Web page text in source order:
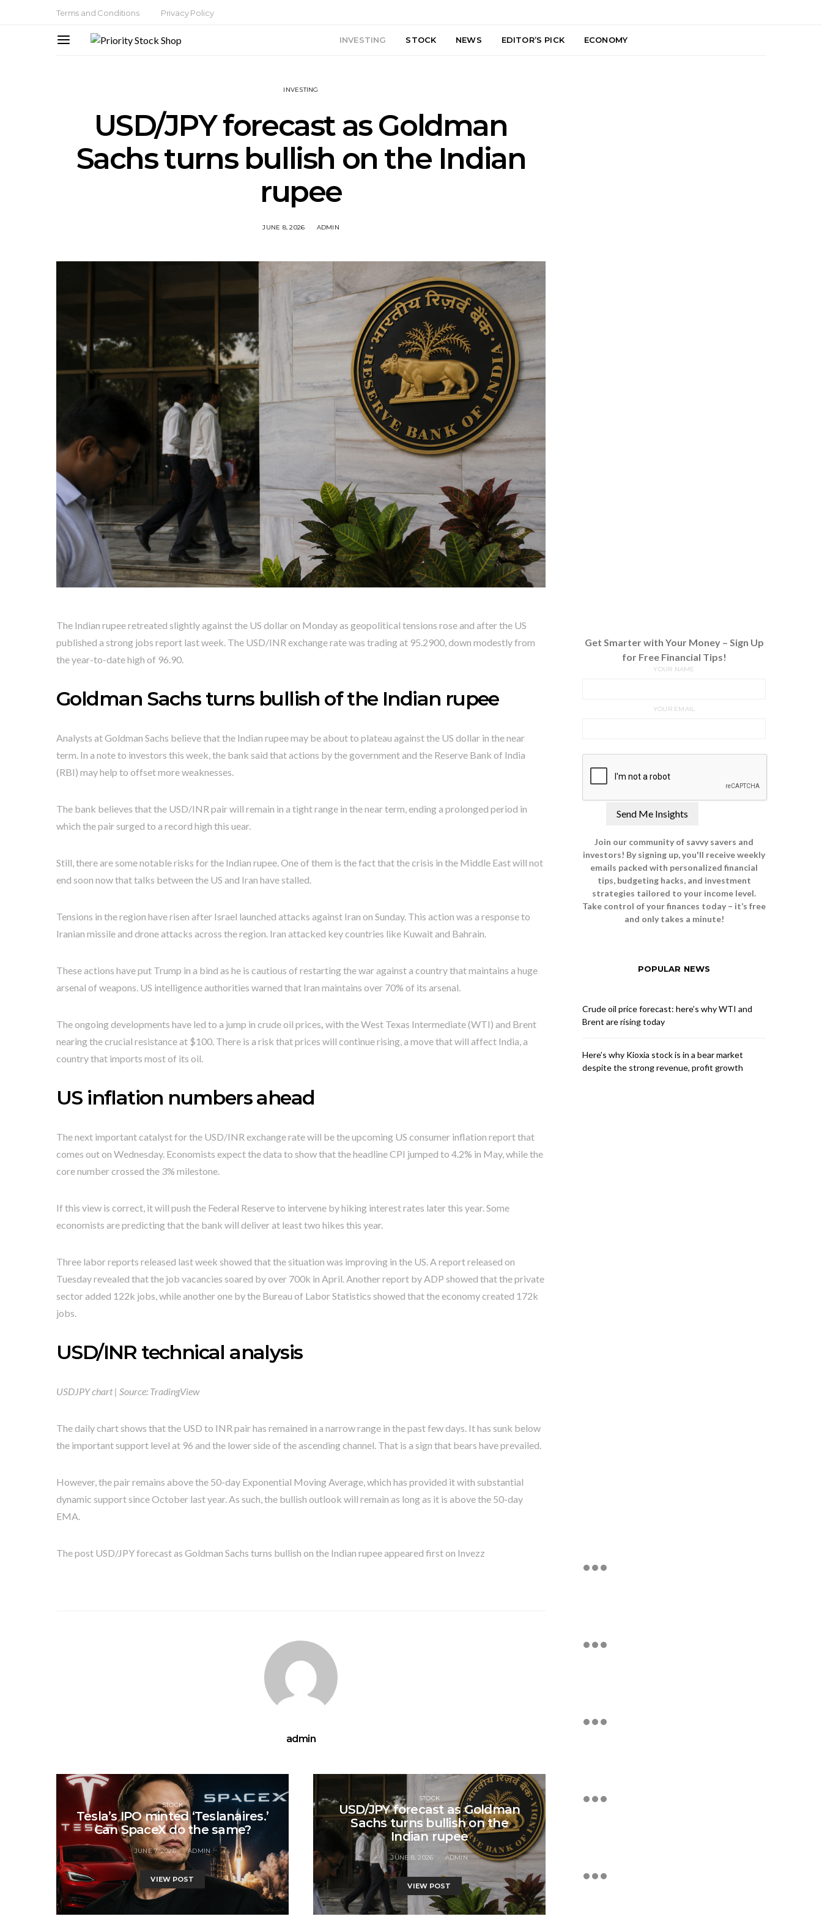
Terms and Conditions Privacy Policy
INVESTING STOCK NEWS EDITOR’S PICK ECONOMY
INVESTING
USD/JPY forecast as Goldman
Sachs turns bullish on the Indian
rupee
JUNE 8, 2026 ADMIN
The Indian rupee retreated slightly against the US dollar on Monday as geopolitical tensions rose and after the US
published a strong jobs report last week. The USD/INR exchange rate was trading at 95.2900, down modestly from
the year-to-date high of 96.90.
Goldman Sachs turns bullish of the Indian rupee
Analysts at Goldman Sachs believe that the Indian rupee may be about to plateau against the US dollar in the near
term. In a note to investors this week, the bank said that actions by the government and the Reserve Bank of India
(RBI) may help to offset more weaknesses.
The bank believes that the USD/INR pair will remain in a tight range in the near term, ending a prolonged period in
which the pair surged to a record high this uear.
Still, there are some notable risks for the Indian rupee. One of them is the fact that the crisis in the Middle East will not
end soon now that talks between the US and Iran have stalled.
Tensions in the region have risen after Israel launched attacks against Iran on Sunday. This action was a response to
Iranian missile and drone attacks across the region. Iran attacked key countries like Kuwait and Bahrain.
These actions have put Trump in a bind as he is cautious of restarting the war against a country that maintains a huge
arsenal of weapons. US intelligence authorities warned that Iran maintains over 70% of its arsenal.
The ongoing developments have led to a jump in crude oil prices, with the West Texas Intermediate (WTI) and Brent
nearing the crucial resistance at $100. There is a risk that prices will continue rising, a move that will affect India, a
country that imports most of its oil.
US inflation numbers ahead
The next important catalyst for the USD/INR exchange rate will be the upcoming US consumer inflation report that
comes out on Wednesday. Economists expect the data to show that the headline CPI jumped to 4.2% in May, while the
core number crossed the 3% milestone.
If this view is correct, it will push the Federal Reserve to intervene by hiking interest rates later this year. Some
economists are predicting that the bank will deliver at least two hikes this year.
Three labor reports released last week showed that the situation was improving in the US. A report released on
Tuesday revealed that the job vacancies soared by over 700k in April. Another report by ADP showed that the private
sector added 122k jobs, while another one by the Bureau of Labor Statistics showed that the economy created 172k
jobs.
USD/INR technical analysis
USDJPY chart | Source: TradingView
The daily chart shows that the USD to INR pair has remained in a narrow range in the past few days. It has sunk below
the important support level at 96 and the lower side of the ascending channel. That is a sign that bears have prevailed.
However, the pair remains above the 50-day Exponential Moving Average, which has provided it with substantial
dynamic support since October last year. As such, the bullish outlook will remain as long as it is above the 50-day
EMA.
The post USD/JPY forecast as Goldman Sachs turns bullish on the Indian rupee appeared first on Invezz
admin
STOCK
Tesla’s IPO minted ‘Teslanaires.’
Can SpaceX do the same?
JUNE 7, 2026 ADMIN
VIEW POST
STOCK
USD/JPY forecast as Goldman
Sachs turns bullish on the
Indian rupee
JUNE 8, 2026 ADMIN
VIEW POST
Get Smarter with Your Money – Sign Up
for Free Financial Tips!
YOUR NAME
YOUR EMAIL
Join our community of savvy savers and
investors! By signing up, you'll receive weekly
emails packed with personalized financial
tips, budgeting hacks, and investment
strategies tailored to your income level.
Take control of your finances today – it’s free
and only takes a minute!
POPULAR NEWS
Crude oil price forecast: here’s why WTI and
Brent are rising today
Here’s why Kioxia stock is in a bear market
despite the strong revenue, profit growth